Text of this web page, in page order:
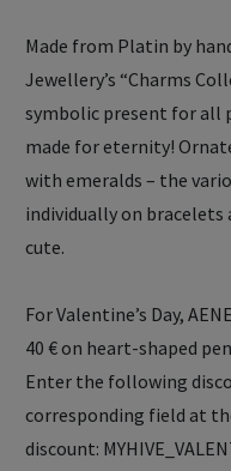
Made from Platin by
Jewellery’s “Charms
symbolic present for all
made for eternity!
with emeralds – the
individually on bracelets
cute.
For Valentine’s Day,
40 € on heart-shaped
Enter the following
corresponding field at
discount: